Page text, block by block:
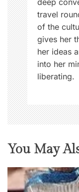
deep
travel
of the
gives her
her ideas
into her
liberating.
You May